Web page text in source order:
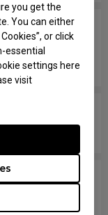
you get the
You can either
or click
essential
settings here
visit
in the
the
I have to